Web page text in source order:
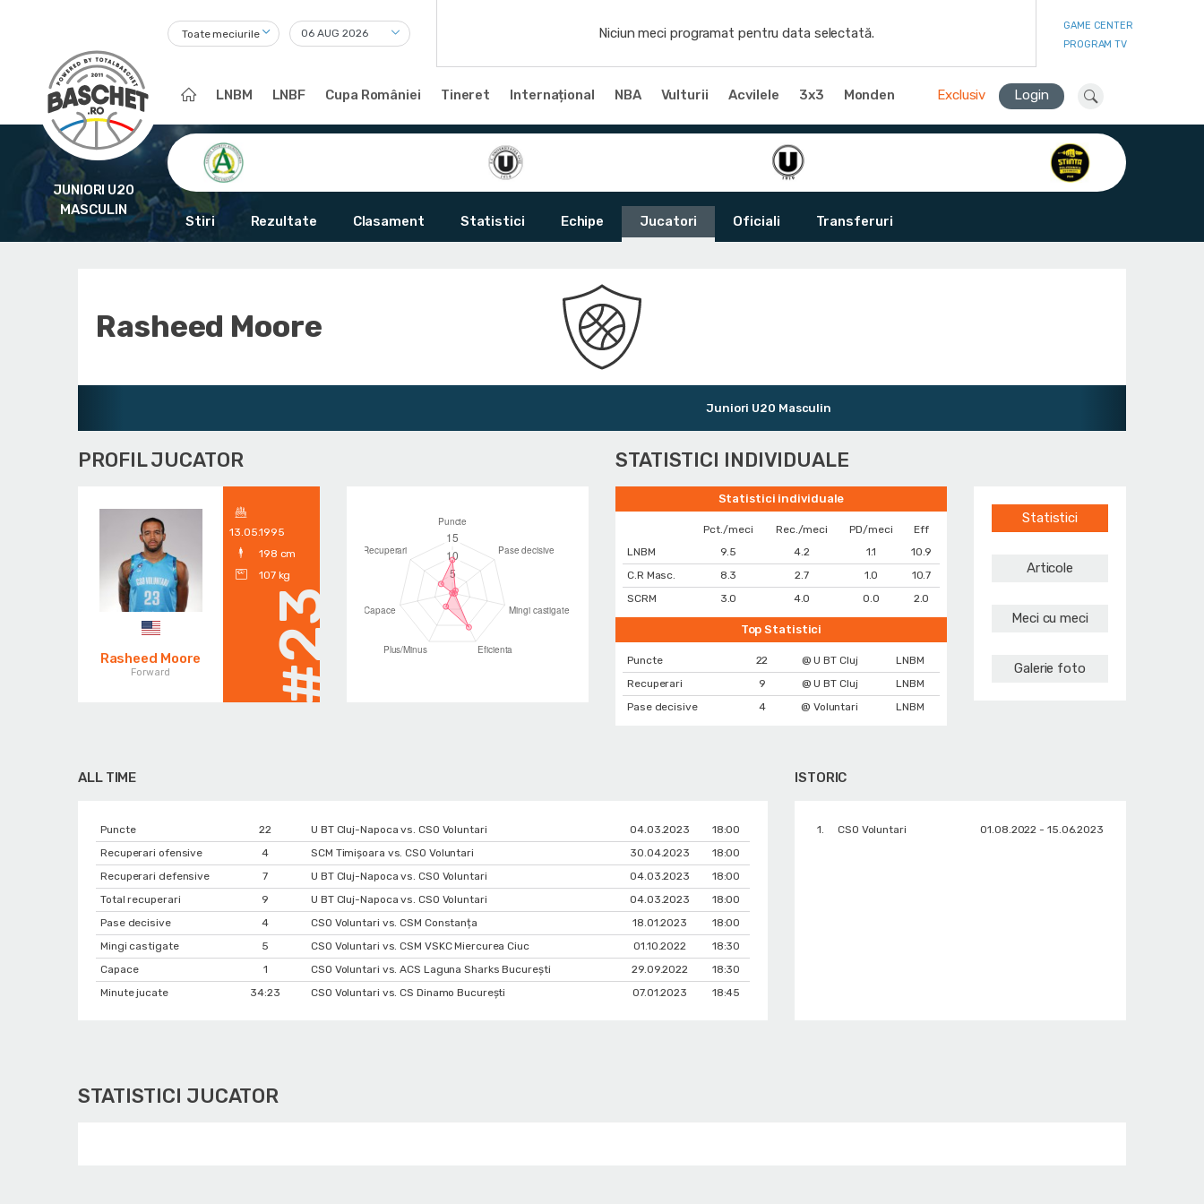
Toate meciurile Niciun meci programat pentru data selectată.
GAME CENTER
PROGRAM TV
LNBM LNBF Cupa României Tineret Internațional NBA Vulturii Acvilele 3x3 Monden Exclusiv Login
JUNIORI U20
MASCULIN
Stiri Rezultate Clasament Statistici Echipe Jucatori Oficiali Transferuri
Rasheed Moore
Juniori U20 Masculin
PROFIL JUCATOR
Rasheed Moore
Forward
13.05.1995
198 cm
107 kg
#23
STATISTICI INDIVIDUALE
Statistici individuale
Pct./meci Rec./meci PD/meci
Eff
LNBM
9.5 4.2 1.1
10.9
C.R Masc.
8.3 2.7 1.0
10.7
SCRM
3.0 4.0 0.0 2.0
Top Statistici
Puncte 22 @ U BT Cluj
LNBM
Recuperari
9 @ U BT Cluj
LNBM
Pase decisive
4 @ Voluntari LNBM
Statistici
Articole
Meci cu meci
Galerie foto
ALL TIME
Puncte 22 U BT Cluj-Napoca vs. CSO Voluntari 04.03.2023
18:00
Recuperari ofensive
4 SCM Timișoara vs. CSO Voluntari 30.04.2023
18:00
Recuperari defensive
7 U BT Cluj-Napoca vs. CSO Voluntari 04.03.2023
18:00
Total recuperari
9 U BT Cluj-Napoca vs. CSO Voluntari 04.03.2023
18:00
Pase decisive
4 CSO Voluntari vs. CSM Constanța 18.01.2023
18:00
Mingi castigate
5 CSO Voluntari vs. CSM VSKC Miercurea Ciuc 01.10.2022
18:30
Capace
1 CSO Voluntari vs. ACS Laguna Sharks București 29.09.2022
18:30
Minute jucate
34:23 CSO Voluntari vs. CS Dinamo Bucureşti 07.01.2023 18:45
ISTORIC
1. CSO Voluntari 01.08.2022 - 15.06.2023
STATISTICI JUCATOR